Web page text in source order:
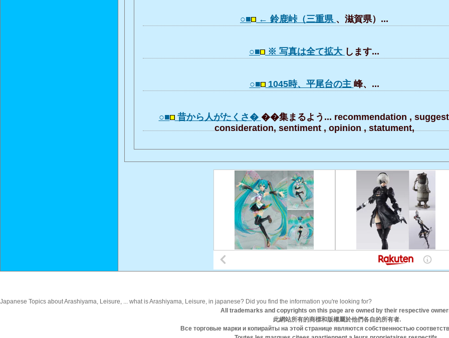
○■ ← 鈴鹿峠（三重県 、滋賀県）...
○■ ※ 写真は全て拡大 します...
○■ 1045時、平尾台の主 峰、...
○■ 昔から人がたくさ� ��集まるよう... recommendation ,
consideration, sentiment , opinion , statument,
Japanese Topics about Arashiyama, Leisure, ... what is Arashiyama, Leisure, in japanese? Did you find the information you're looking for?
All trademarks and copyrights on this page are owned by their respective
此網站所有的商標和版權屬於他們各自的所有者.
Все торговые марки и копирайты на этой странице являются собственностью